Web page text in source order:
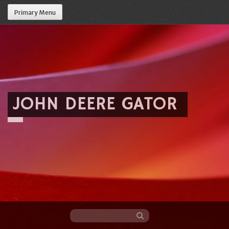
Primary Menu
JOHN DEERE GATOR